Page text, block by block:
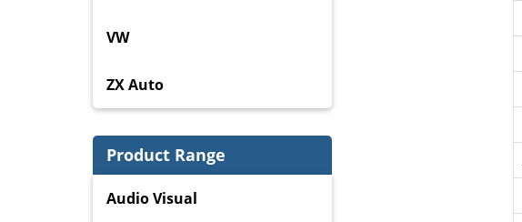
VW
ZX Auto
Product Range
Audio Visual